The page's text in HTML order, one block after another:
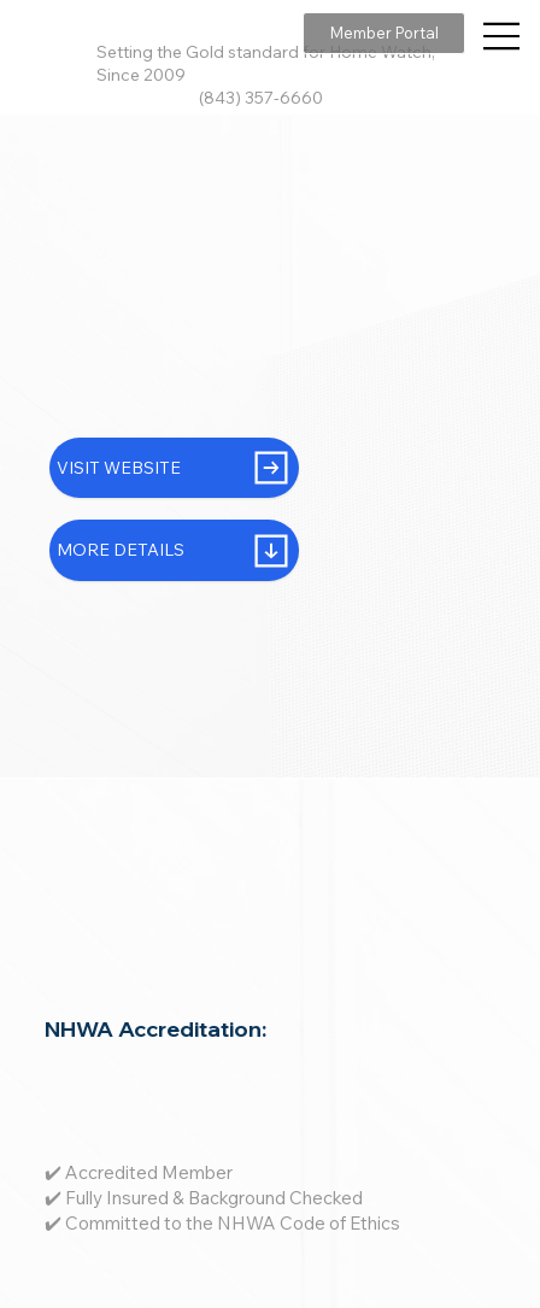
Setting the Gold standard for Home Watch,
Since 2009
(843) 357-6660
Member Portal
NHWA Accreditation:
✔️ Accredited Member
✔️ Fully Insured & Background Checked
✔️ Committed to the NHWA Code of Ethics
VISIT WEBSITE
MORE DETAILS